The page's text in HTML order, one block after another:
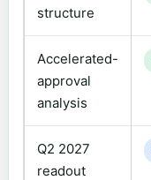
structure
Accelerated-
approval
analysis
Q2 2027
readout